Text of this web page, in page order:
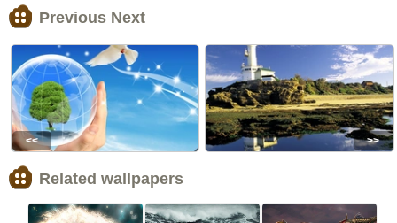
Previous Next
<< >>
Related wallpapers